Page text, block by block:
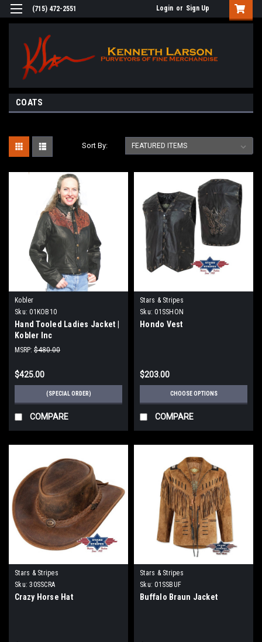
(715) 472-2551 Login or Sign Up
COATS
Sort By:
Kobler
Sku: 01KOB10
Hand Tooled Ladies Jacket |
Kobler Inc
MSRP: $480.00
$425.00
(SPECIAL ORDER)
COMPARE
Stars & Stripes
Sku: 01SSHON
Hondo Vest
$203.00
CHOOSE OPTIONS
COMPARE
Stars & Stripes
Sku: 30SSCRA
Crazy Horse Hat
Stars & Stripes
Sku: 01SSBUF
Buffalo Braun Jacket